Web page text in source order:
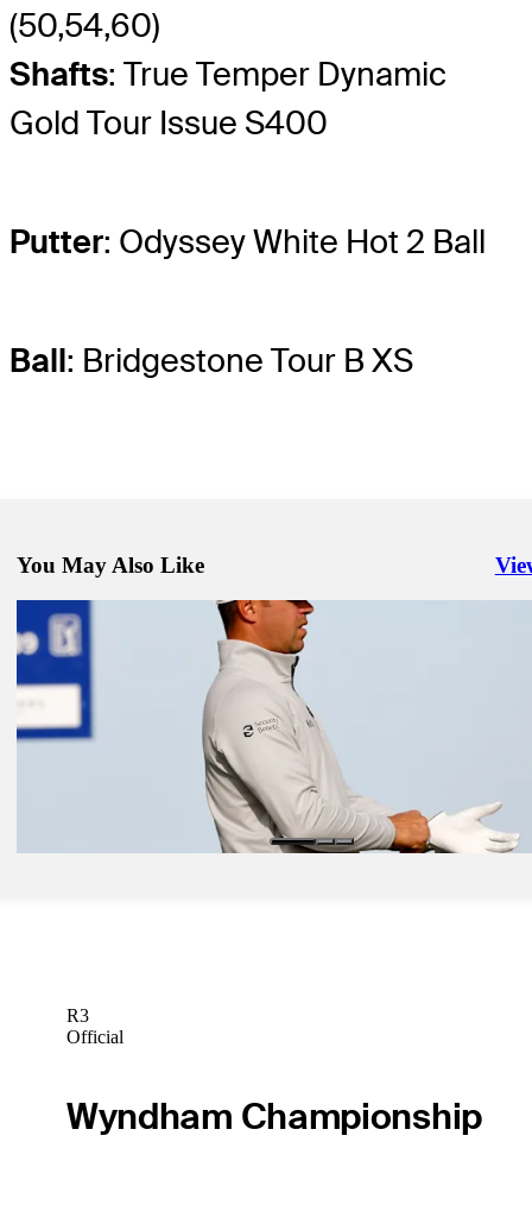
(50,54,60)
Shafts: True Temper Dynamic
Gold Tour Issue S400
Putter: Odyssey White Hot 2 Ball
Ball: Bridgestone Tour B XS
You May Also Like
Jan 29, 2021
McIlroy shelves aggressive mindset for impressive start at Torrey
Latest
Jan 25, 2021
Tales from Tiger's wins at Torrey Pines
Latest
Jan 29, 2021
Woodland climbing back from painful 2020
R3
Official
Wyndham Championship